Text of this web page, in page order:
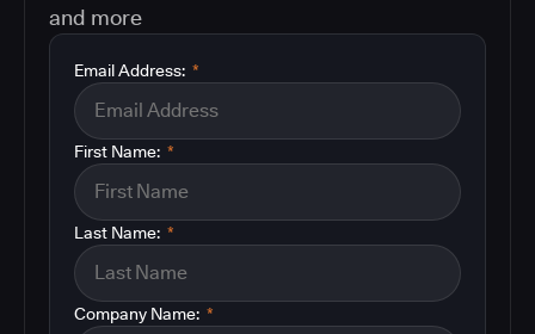
and more
*
Email Address:
*
First Name:
*
Last Name:
*
Company Name: